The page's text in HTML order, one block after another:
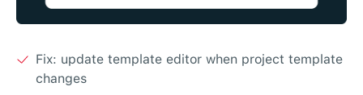
Fix: update template editor when project template
changes